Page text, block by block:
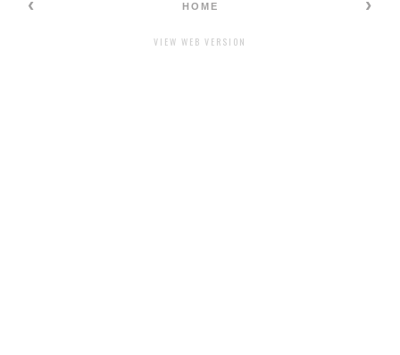
‹ ›
HOME
VIEW WEB VERSION